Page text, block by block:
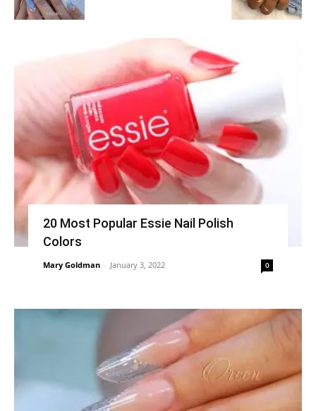
20 Most Popular Essie Nail Polish
Colors
Mary Goldman - January 3, 2022 0